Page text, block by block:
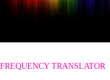
FREQUENCY TRANSLATOR